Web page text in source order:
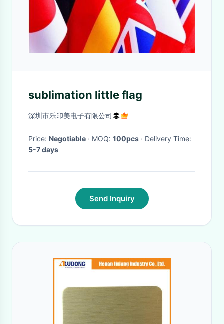
sublimation little flag
深圳市乐印美电子有限公司
Price: Negotiable · MOQ: 100pcs
· Delivery Time:
5-7 days
Send Inquiry